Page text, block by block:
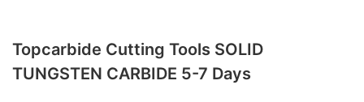
Topcarbide Cutting Tools SOLID
TUNGSTEN CARBIDE 5-7 Days